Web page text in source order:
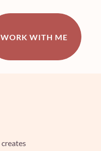
WORK WITH ME